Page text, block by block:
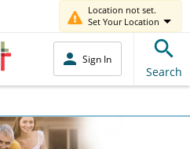
Location not set.
Set Your Location
Sign In
Search